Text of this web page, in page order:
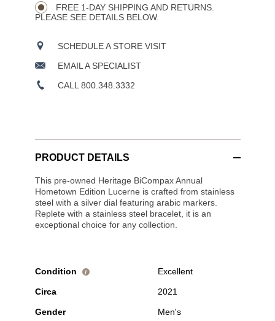
OPTIONSFREE 1-DAY SHIPPING AND RETURNS.
PLEASE SEE DETAILS BELOW.
SCHEDULE A STORE VISIT
EMAIL A SPECIALIST
CALL 800.348.3332
PRODUCT DETAILS
This pre-owned Heritage BiCompax Annual
Hometown Edition Lucerne is crafted from stainless
steel with a silver dial featuring arabic markers.
Replete with a stainless steel bracelet, it is an
exceptional choice for any collection.
Condition i Excellent
Circa 2021
Gender Men's